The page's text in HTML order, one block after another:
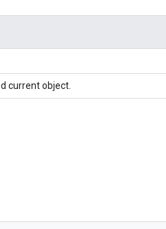
current object.